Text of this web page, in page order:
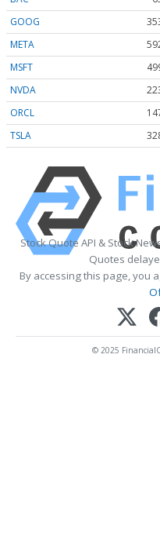
GOOG
META
MSFT
NVDA
ORCL
TSLA
Stock Quote API & Stock
Quotes
By accessing this page, you
© 2025